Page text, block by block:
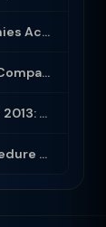
Secretarial Audit Section 204 Companies Act 2013: Complete Guide to MR-3 Report
Annual General Meeting (AGM) Under Companies Act 2013: Complete Compliance Guide
Board Meetings Under Companies Act 2013: Notice, Quorum, Minutes and Secretarial...
Allotment of Shares — Complete Procedure and PAS-3 Filing Guide 2026